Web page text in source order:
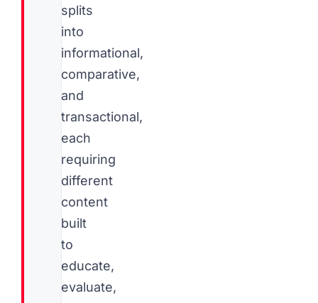
splits
into
informational,
comparative,
and
transactional,
each
requiring
different
content
built
to
educate,
evaluate,